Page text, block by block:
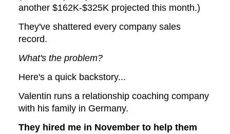
another $162K-$325K projected this month.)
They've shattered every company sales
record.
What's the problem?
Here's a quick backstory...
Valentin runs a relationship coaching company
with his family in Germany.
They hired me in November to help them